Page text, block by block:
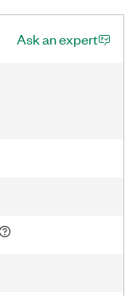
Ask an expert